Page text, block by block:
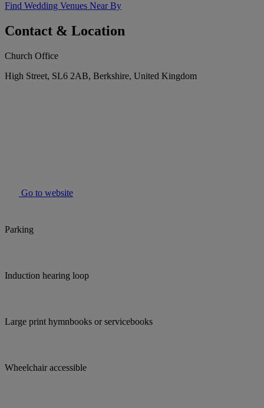
Find Wedding Venues Near By
Contact & Location
Church Office
High Street, SL6 2AB, Berkshire, United Kingdom
Go to website
Parking
Induction hearing loop
Large print hymnbooks or servicebooks
Wheelchair accessible